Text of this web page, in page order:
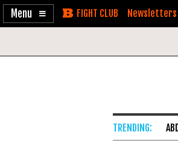
Enable
Skip Newsletters